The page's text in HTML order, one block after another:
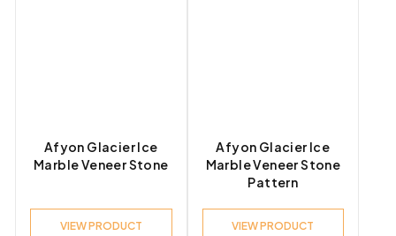
Afyon Glacier Ice
Marble Veneer Stone
VIEW PRODUCT
Afyon Glacier Ice
Marble Veneer Stone
Pattern
VIEW PRODUCT